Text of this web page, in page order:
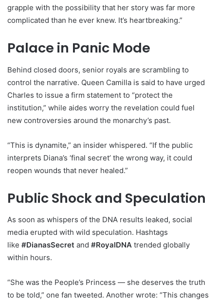
grapple with the possibility that her story was far more
complicated than he ever knew. It’s heartbreaking.”
Palace in Panic Mode
Behind closed doors, senior royals are scrambling to
control the narrative. Queen Camilla is said to have urged
Charles to issue a firm statement to “protect the
institution,” while aides worry the revelation could fuel
new controversies around the monarchy’s past.
“This is dynamite,” an insider whispered. “If the public
interprets Diana’s ‘final secret’ the wrong way, it could
reopen wounds that never healed.”
Public Shock and Speculation
As soon as whispers of the DNA results leaked, social
media erupted with wild speculation. Hashtags
like #DianasSecret and #RoyalDNA trended globally
within hours.
“She was the People’s Princess — she deserves the truth
to be told,” one fan tweeted. Another wrote: “This changes